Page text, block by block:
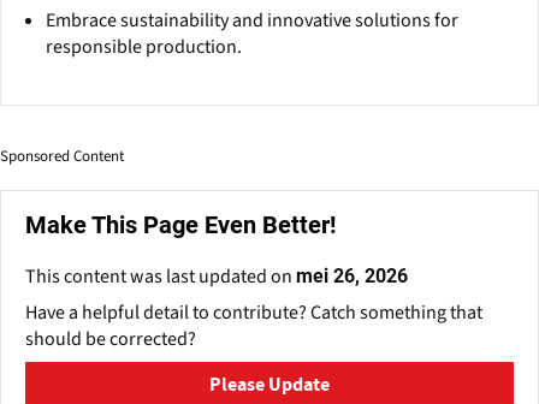
Embrace sustainability and innovative solutions for
responsible production.
Sponsored Content
Make This Page Even Better!
This content was last updated on mei 26, 2026
Have a helpful detail to contribute? Catch something that
should be corrected?
Please Update